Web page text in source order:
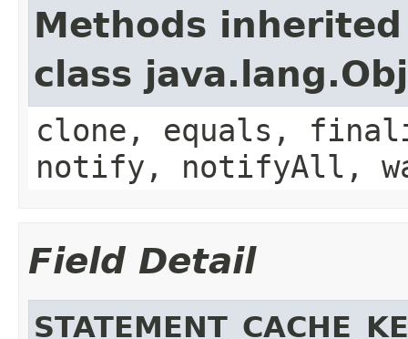
Methods
class
clone, equals,
notify, notifyAll,
Field Detail